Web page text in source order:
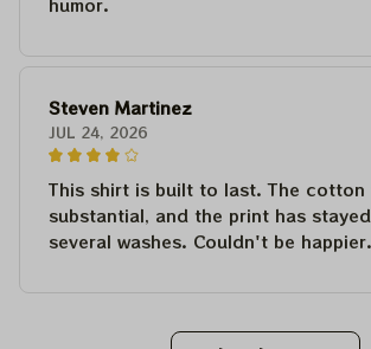
humor.
Steven Martinez
JUL 24, 2026
This shirt is built to last. The cotton
substantial, and the print has
several washes. Couldn't be happier.